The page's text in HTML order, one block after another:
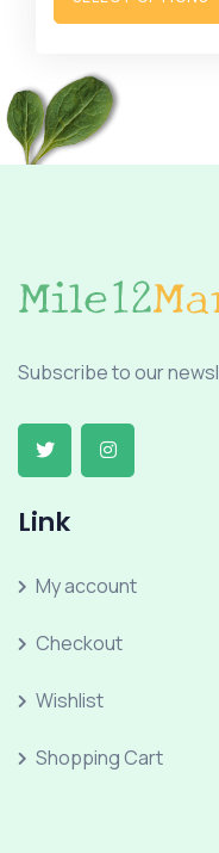
Subscribe to our
Link
My account
Checkout
Wishlist
Shopping Cart